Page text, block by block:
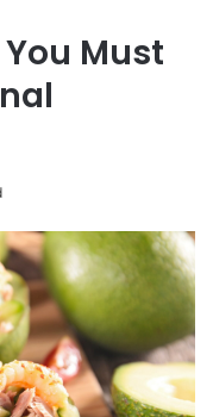
Must